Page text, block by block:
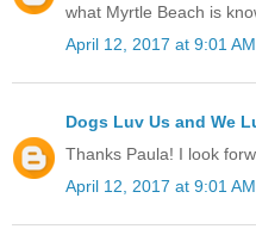
what Myrtle Beach is
April 12, 2017 at 9:01 AM
Dogs Luv Us and We
Thanks Paula! I look
April 12, 2017 at 9:01 AM